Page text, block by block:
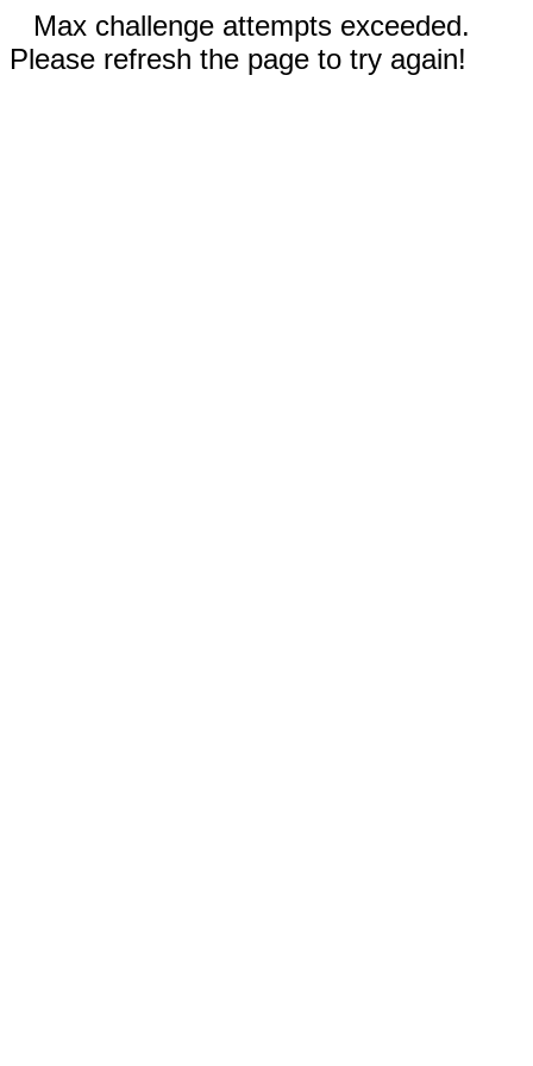
Max challenge attempts exceeded.
Please refresh the page to try again!